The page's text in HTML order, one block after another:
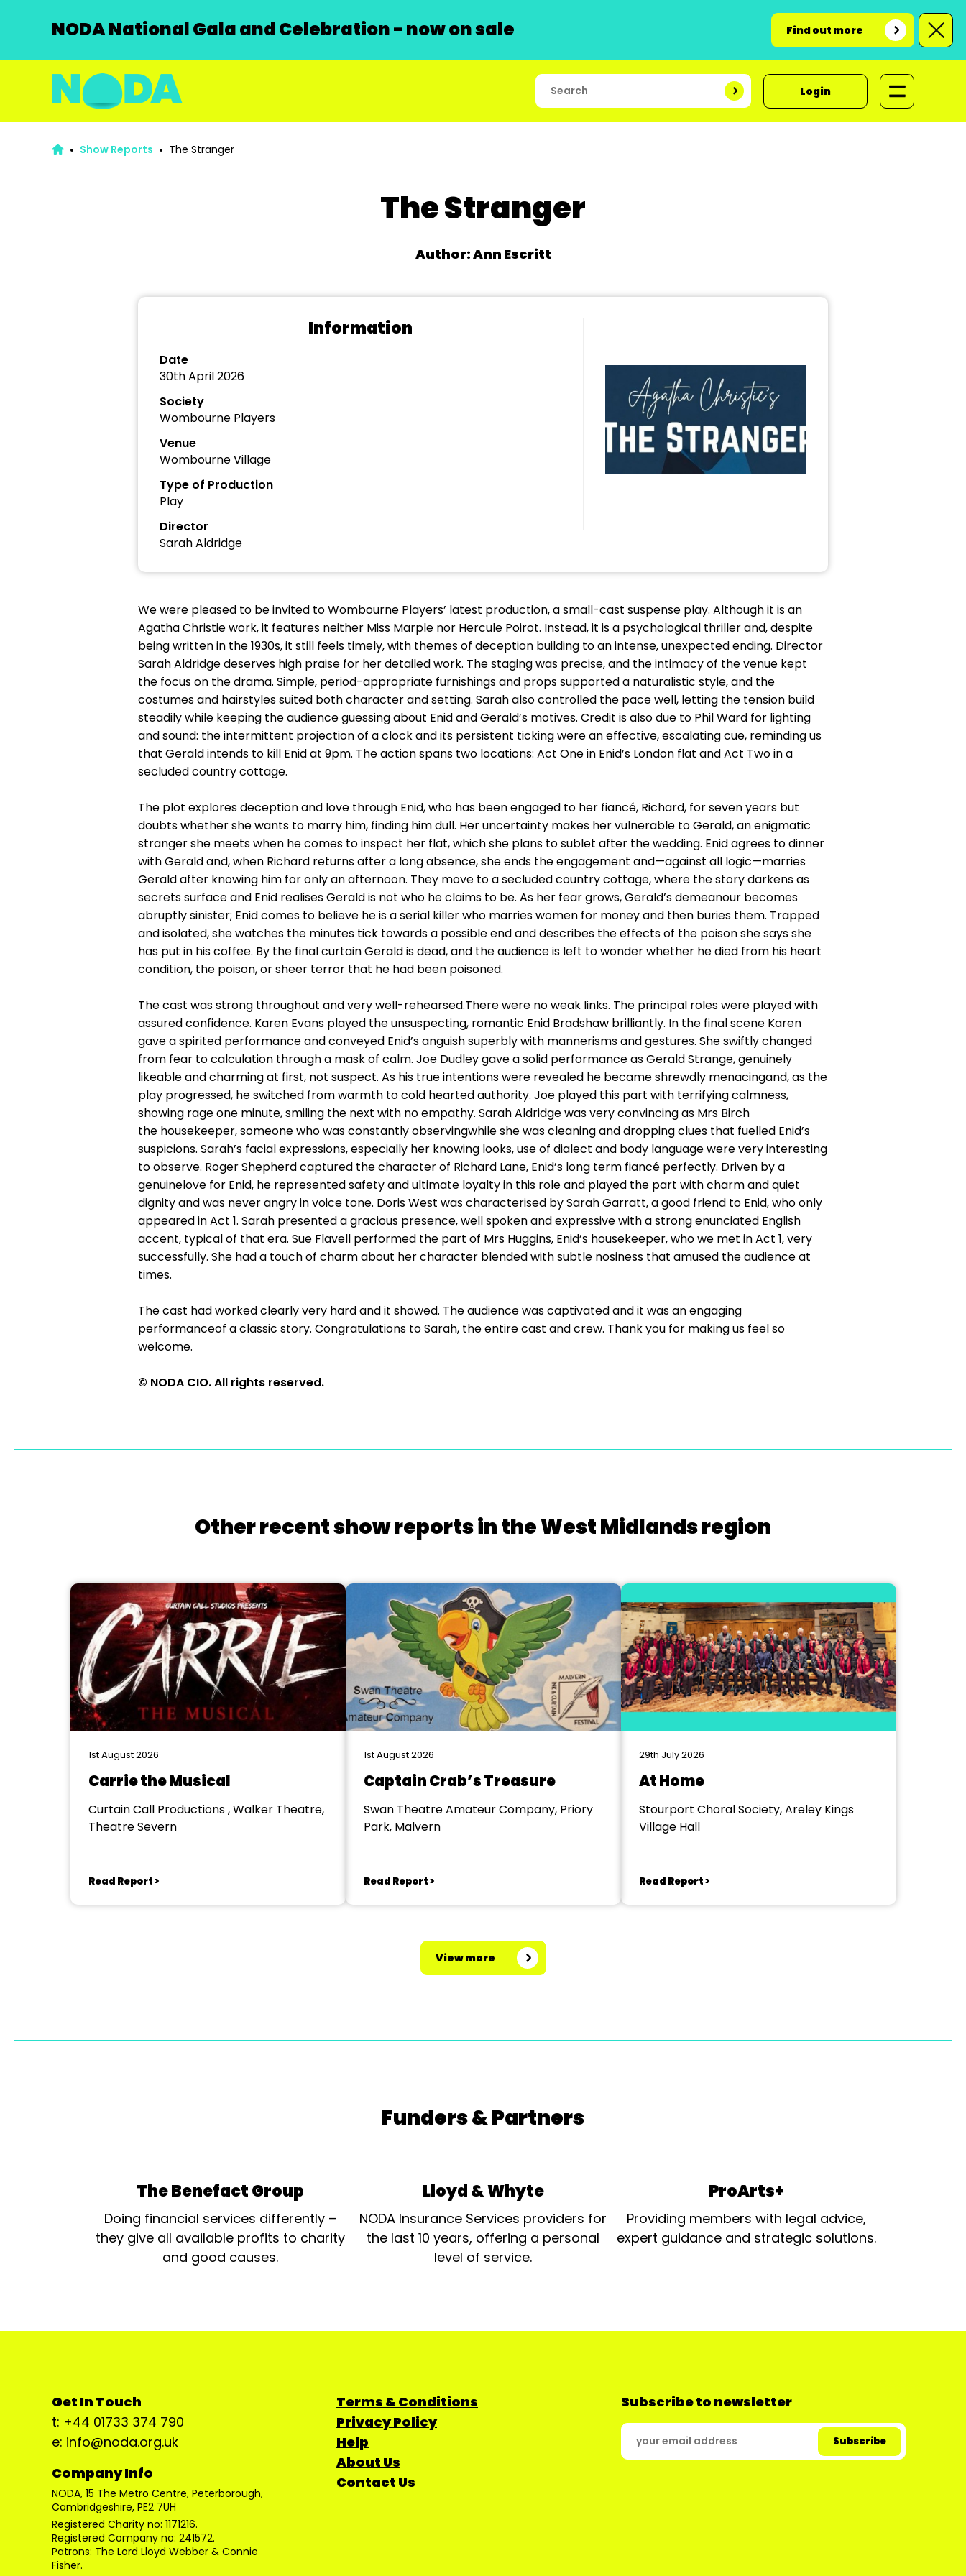
NODA National Gala and Celebration - now on sale Find out more
Login
Show Reports The Stranger
The Stranger
Author: Ann Escritt
Information
Date
30th April 2026
Society
Wombourne Players
Venue
Wombourne Village
Type of Production
Play
Director
Sarah Aldridge
We were pleased to be invited to Wombourne Players’ latest production, a small-cast suspense play. Although it is an
Agatha Christie work, it features neither Miss Marple nor Hercule Poirot. Instead, it is a psychological thriller and, despite
being written in the 1930s, it still feels timely, with themes of deception building to an intense, unexpected ending. Director
Sarah Aldridge deserves high praise for her detailed work. The staging was precise, and the intimacy of the venue kept
the focus on the drama. Simple, period-appropriate furnishings and props supported a naturalistic style, and the
costumes and hairstyles suited both character and setting. Sarah also controlled the pace well, letting the tension build
steadily while keeping the audience guessing about Enid and Gerald’s motives. Credit is also due to Phil Ward for lighting
and sound: the intermittent projection of a clock and its persistent ticking were an effective, escalating cue, reminding us
that Gerald intends to kill Enid at 9pm. The action spans two locations: Act One in Enid’s London flat and Act Two in a
secluded country cottage.
The plot explores deception and love through Enid, who has been engaged to her fiancé, Richard, for seven years but
doubts whether she wants to marry him, finding him dull. Her uncertainty makes her vulnerable to Gerald, an enigmatic
stranger she meets when he comes to inspect her flat, which she plans to sublet after the wedding. Enid agrees to dinner
with Gerald and, when Richard returns after a long absence, she ends the engagement and—against all logic—marries
Gerald after knowing him for only an afternoon. They move to a secluded country cottage, where the story darkens as
secrets surface and Enid realises Gerald is not who he claims to be. As her fear grows, Gerald’s demeanour becomes
abruptly sinister; Enid comes to believe he is a serial killer who marries women for money and then buries them. Trapped
and isolated, she watches the minutes tick towards a possible end and describes the effects of the poison she says she
has put in his coffee. By the final curtain Gerald is dead, and the audience is left to wonder whether he died from his heart
condition, the poison, or sheer terror that he had been poisoned.
The cast was strong throughout and very well-rehearsed.There were no weak links. The principal roles were played with
assured confidence. Karen Evans played the unsuspecting, romantic Enid Bradshaw brilliantly. In the final scene Karen
gave a spirited performance and conveyed Enid’s anguish superbly with mannerisms and gestures. She swiftly changed
from fear to calculation through a mask of calm. Joe Dudley gave a solid performance as Gerald Strange, genuinely
likeable and charming at first, not suspect. As his true intentions were revealed he became shrewdly menacingand, as the
play progressed, he switched from warmth to cold hearted authority. Joe played this part with terrifying calmness,
showing rage one minute, smiling the next with no empathy. Sarah Aldridge was very convincing as Mrs Birch
the housekeeper, someone who was constantly observingwhile she was cleaning and dropping clues that fuelled Enid’s
suspicions. Sarah’s facial expressions, especially her knowing looks, use of dialect and body language were very interesting
to observe. Roger Shepherd captured the character of Richard Lane, Enid’s long term fiancé perfectly. Driven by a
genuinelove for Enid, he represented safety and ultimate loyalty in this role and played the part with charm and quiet
dignity and was never angry in voice tone. Doris West was characterised by Sarah Garratt, a good friend to Enid, who only
appeared in Act 1. Sarah presented a gracious presence, well spoken and expressive with a strong enunciated English
accent, typical of that era. Sue Flavell performed the part of Mrs Huggins, Enid’s housekeeper, who we met in Act 1, very
successfully. She had a touch of charm about her character blended with subtle nosiness that amused the audience at
times.
The cast had worked clearly very hard and it showed. The audience was captivated and it was an engaging
performanceof a classic story. Congratulations to Sarah, the entire cast and crew. Thank you for making us feel so
welcome.
© NODA CIO. All rights reserved.
Other recent show reports in the West Midlands region
1st August 2026
Carrie the Musical
Curtain Call Productions , Walker Theatre,
Theatre Severn
Read Report >
1st August 2026
Captain Crab’s Treasure
Swan Theatre Amateur Company, Priory
Park, Malvern
Read Report >
29th July 2026
At Home
Stourport Choral Society, Areley Kings
Village Hall
Read Report >
View more
Funders & Partners
The Benefact Group
Doing financial services differently –
they give all available profits to charity
and good causes.
Lloyd & Whyte
NODA Insurance Services providers for
the last 10 years, offering a personal
level of service.
ProArts+
Providing members with legal advice,
expert guidance and strategic solutions.
Get In Touch
t: +44 01733 374 790
e: info@noda.org.uk
Company Info
NODA, 15 The Metro Centre, Peterborough,
Cambridgeshire, PE2 7UH
Registered Charity no: 1171216.
Registered Company no: 241572.
Patrons: The Lord Lloyd Webber & Connie
Fisher.
Terms & Conditions
Privacy Policy
Help
About Us
Contact Us
Subscribe to newsletter